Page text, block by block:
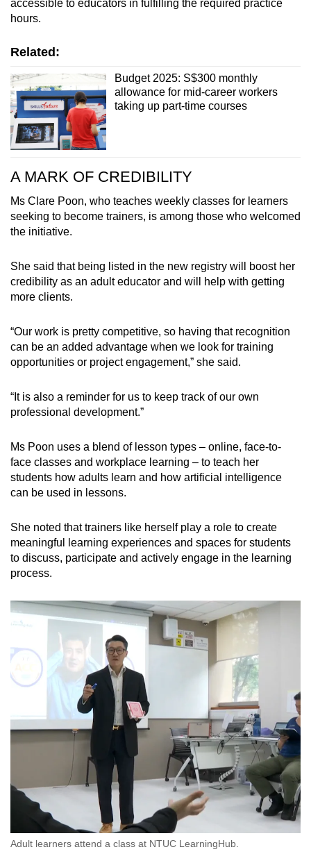
accessible to educators in fulfilling the required practice
hours.
Related:
Budget 2025: S$300 monthly
allowance for mid-career workers
taking up part-time courses
A MARK OF CREDIBILITY
Ms Clare Poon, who teaches weekly classes for learners
seeking to become trainers, is among those who welcomed
the initiative.
She said that being listed in the new registry will boost her
credibility as an adult educator and will help with getting
more clients.
“Our work is pretty competitive, so having that recognition
can be an added advantage when we look for training
opportunities or project engagement,” she said.
“It is also a reminder for us to keep track of our own
professional development.”
Ms Poon uses a blend of lesson types – online, face-to-
face classes and workplace learning – to teach her
students how adults learn and how artificial intelligence
can be used in lessons.
She noted that trainers like herself play a role to create
meaningful learning experiences and spaces for students
to discuss, participate and actively engage in the learning
process.
Adult learners attend a class at NTUC LearningHub.